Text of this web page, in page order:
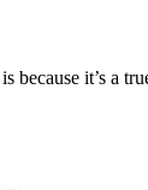
because it’s a